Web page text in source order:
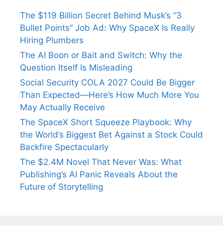
The $119 Billion Secret Behind Musk’s “3
Bullet Points” Job Ad: Why SpaceX Is Really
Hiring Plumbers
The AI Boon or Bait and Switch: Why the
Question Itself Is Misleading
Social Security COLA 2027 Could Be Bigger
Than Expected—Here’s How Much More You
May Actually Receive
The SpaceX Short Squeeze Playbook: Why
the World’s Biggest Bet Against a Stock Could
Backfire Spectacularly
The $2.4M Novel That Never Was: What
Publishing’s AI Panic Reveals About the
Future of Storytelling